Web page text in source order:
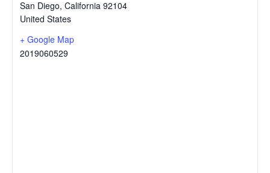
San Diego, California 92104
United States
+ Google Map
2019060529